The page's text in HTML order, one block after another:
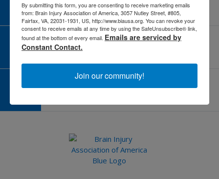
View Open Positions
CORPORATE PARTNER
Become a Corporate Partner
By submitting this form, you are consenting to receive marketing emails
from: Brain Injury Association of America, 3057 Nutley Street, #805,
Fairfax, VA, 22031-1931, US, http://www.biausa.org. You can revoke your
consent to receive emails at any time by using the SafeUnsubscribe® link,
found at the bottom of every email. Emails are serviced by
Constant Contact.
Join our community!